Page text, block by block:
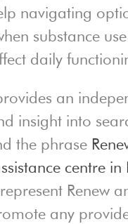
navigating
substance
daily
an
insight into
the phrase
centre in
Renew
any